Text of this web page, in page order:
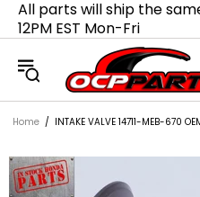
All parts will ship the
12PM EST Mon-Fri
Home INTAKE VALVE 14711-MEB-670